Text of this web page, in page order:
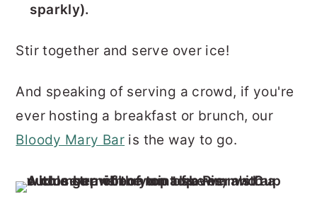
sparkly).
Stir together and serve over ice!
And speaking of serving a crowd, if you're
ever hosting a breakfast or brunch, our
Bloody Mary Bar is the way to go.